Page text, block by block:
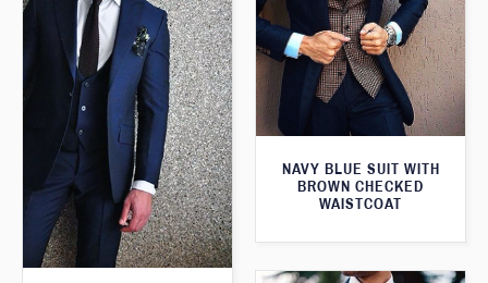
NAVY BLUE SUIT WITH
BROWN CHECKED
WAISTCOAT